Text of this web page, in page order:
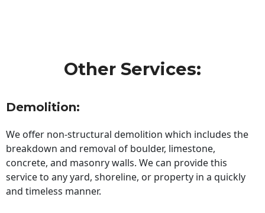
Other Services:
Demolition:
We offer non-structural demolition which includes the
breakdown and removal of boulder, limestone,
concrete, and masonry walls. We can provide this
service to any yard, shoreline, or property in a quickly
and timeless manner.